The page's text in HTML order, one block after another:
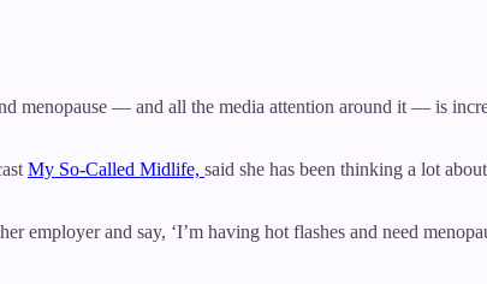
menopause — and all the media attention around it — is
My So-Called Midlife, said she has been thinking a lot
and say, ‘I’m having hot flashes and need